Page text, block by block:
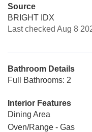
Source
BRIGHT IDX
Last checked Aug 8
Bathroom Details
Full Bathrooms: 2
Interior Features
Dining Area
Oven/Range - Gas